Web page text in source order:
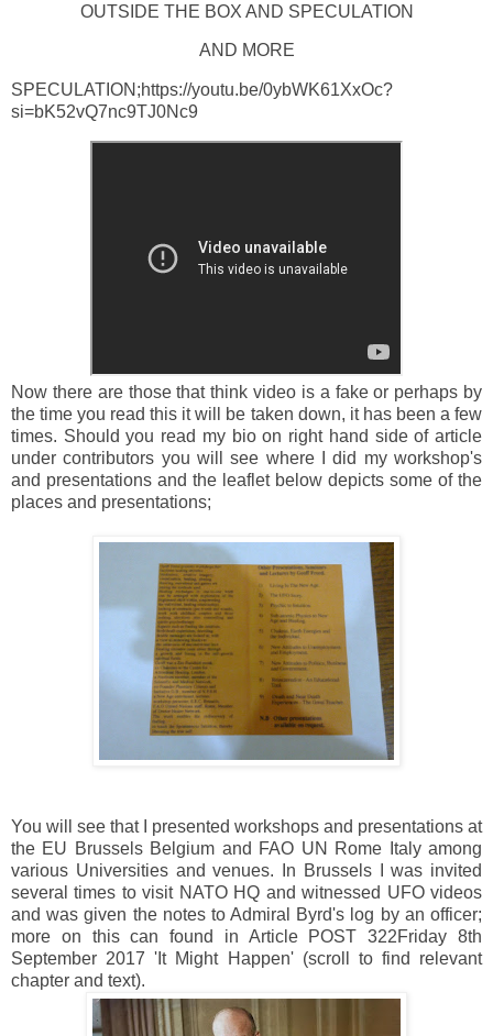
OUTSIDE THE BOX AND SPECULATION
AND MORE
SPECULATION;https://youtu.be/0ybWK61XxOc?
si=bK52vQ7nc9TJ0Nc9
Now there are those that think video is a fake or perhaps by
the time you read this it will be taken down, it has been a few
times. Should you read my bio on right hand side of article
under contributors you will see where I did my workshop's
and presentations and the leaflet below depicts some of the
places and presentations;
You will see that I presented workshops and presentations at
the EU Brussels Belgium and FAO UN Rome Italy among
various Universities and venues. In Brussels I was invited
several times to visit NATO HQ and witnessed UFO videos
and was given the notes to Admiral Byrd's log by an officer;
more on this can found in Article POST 322Friday 8th
September 2017 'It Might Happen' (scroll to find relevant
chapter and text).